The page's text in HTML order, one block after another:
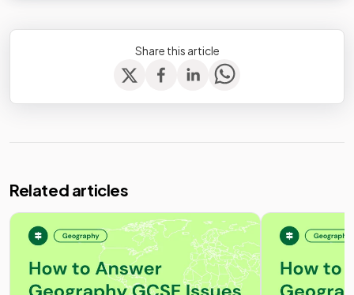
Share this article
Related articles